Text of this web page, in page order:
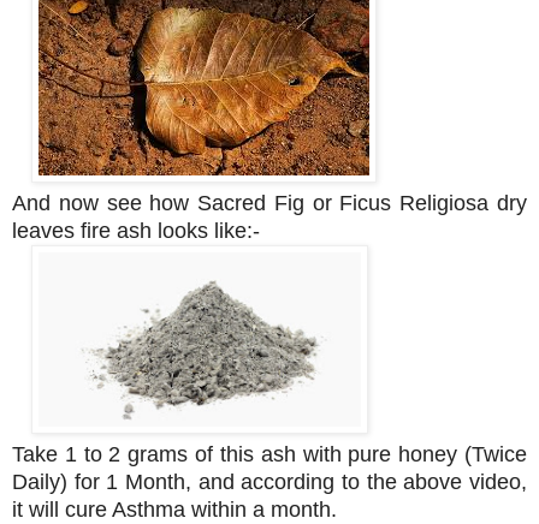
And now see how Sacred Fig or Ficus Religiosa dry
leaves fire ash looks like:-
Take 1 to 2 grams of this ash with pure honey (Twice
Daily) for 1 Month, and according to the above video,
it will cure Asthma within a month.